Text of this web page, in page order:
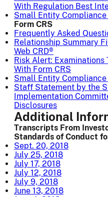
With Regulation Best
Small Entity Compliance
Form CRS
Frequently Asked
Relationship Summary
Web CRD®
Risk Alert:
With Form CRS
Small Entity Compliance
Staff Statement by the
Implementation
Disclosures
Additional
Transcripts From
Standards of Conduct
Sept. 20, 2018
July 25, 2018
July 17, 2018
July 12, 2018
July 9, 2018
June 13, 2018